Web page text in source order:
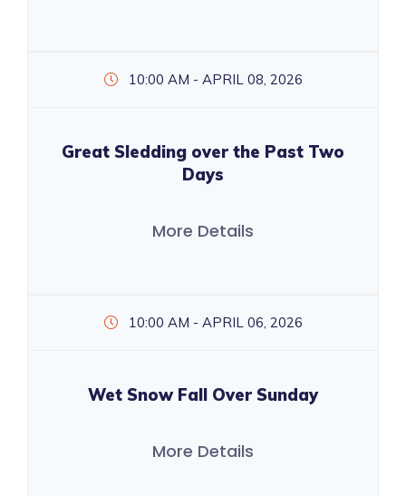
10:00 AM - APRIL 08, 2026
Great Sledding over the Past Two
Days
More Details
10:00 AM - APRIL 06, 2026
Wet Snow Fall Over Sunday
More Details